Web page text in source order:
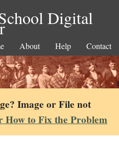
Digital
About Help Contact
Image or File not
How to Fix the Problem